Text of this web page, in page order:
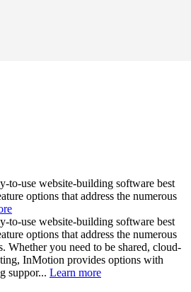
to-use website-building software best
options that address the numerous
to-use website-building software best
options that address the numerous
Whether you need to be shared, cloud-
InMotion provides options with
suppor... Learn more